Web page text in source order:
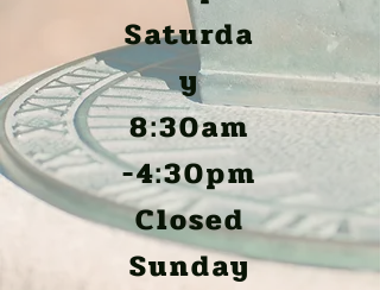
Saturda
y
8:30am
-4:30pm
Closed
Sunday